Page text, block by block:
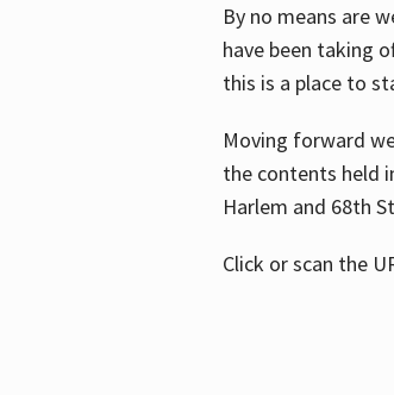
By no means are
have been taking
this is a place to
Moving forward
the contents held
Harlem and 68th
Click or scan the